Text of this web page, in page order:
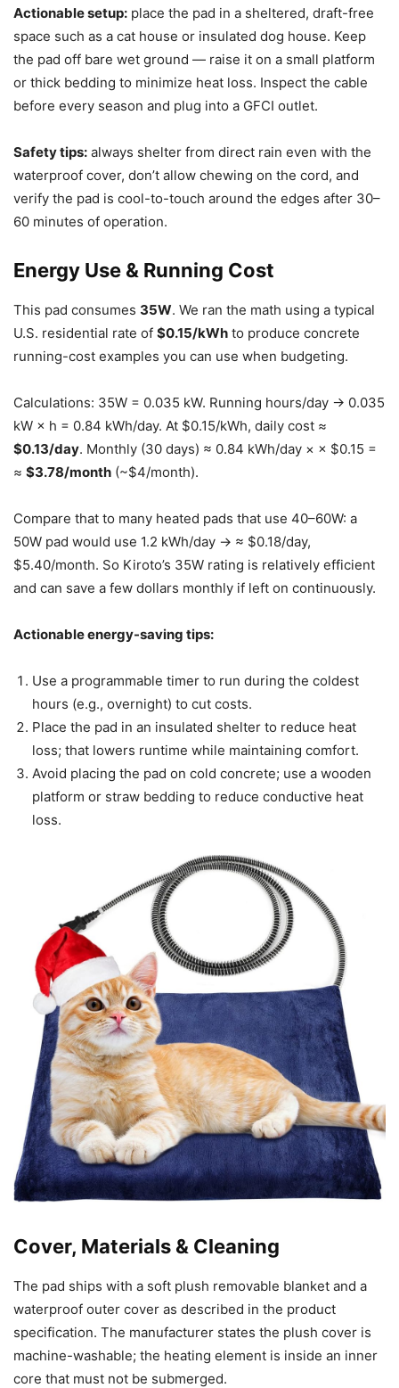
Actionable setup: place the pad in a sheltered, draft-free
space such as a cat house or insulated dog house. Keep
the pad off bare wet ground — raise it on a small platform
or thick bedding to minimize heat loss. Inspect the cable
before every season and plug into a GFCI outlet.
Safety tips: always shelter from direct rain even with the
waterproof cover, don’t allow chewing on the cord, and
verify the pad is cool-to-touch around the edges after 30–
60 minutes of operation.
Energy Use & Running Cost
This pad consumes 35W. We ran the math using a typical
U.S. residential rate of $0.15/kWh to produce concrete
running-cost examples you can use when budgeting.
Calculations: 35W = 0.035 kW. Running hours/day → 0.035
kW × h = 0.84 kWh/day. At $0.15/kWh, daily cost ≈
$0.13/day. Monthly (30 days) ≈ 0.84 kWh/day × × $0.15 =
≈ $3.78/month (~$4/month).
Compare that to many heated pads that use 40–60W: a
50W pad would use 1.2 kWh/day → ≈ $0.18/day,
$5.40/month. So Kiroto’s 35W rating is relatively efficient
and can save a few dollars monthly if left on continuously.
Actionable energy-saving tips:
Use a programmable timer to run during the coldest
hours (e.g., overnight) to cut costs.
Place the pad in an insulated shelter to reduce heat
loss; that lowers runtime while maintaining comfort.
Avoid placing the pad on cold concrete; use a wooden
platform or straw bedding to reduce conductive heat
loss.
Cover, Materials & Cleaning
The pad ships with a soft plush removable blanket and a
waterproof outer cover as described in the product
specification. The manufacturer states the plush cover is
machine-washable; the heating element is inside an inner
core that must not be submerged.